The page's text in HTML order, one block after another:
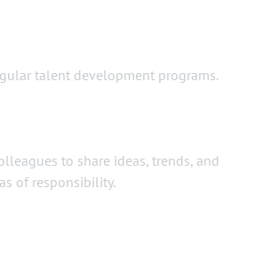
talent development programs.
to share ideas, trends, and
of responsibility.